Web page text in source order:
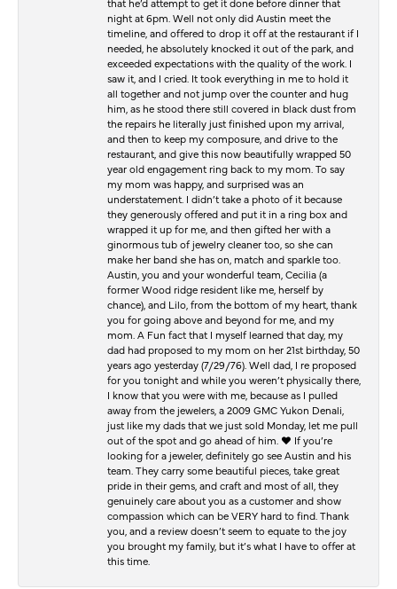
night at 6pm. Well not only did Austin meet the
timeline, and offered to drop it off at the restaurant if I
needed, he absolutely knocked it out of the park, and
exceeded expectations with the quality of the work. I
saw it, and I cried. It took everything in me to hold it
all together and not jump over the counter and hug
him, as he stood there still covered in black dust from
the repairs he literally just finished upon my arrival,
and then to keep my composure, and drive to the
restaurant, and give this now beautifully wrapped 50
year old engagement ring back to my mom. To say
my mom was happy, and surprised was an
understatement. I didn’t take a photo of it because
they generously offered and put it in a ring box and
wrapped it up for me, and then gifted her with a
ginormous tub of jewelry cleaner too, so she can
make her band she has on, match and sparkle too.
Austin, you and your wonderful team, Cecilia (a
former Wood ridge resident like me, herself by
chance), and Lilo, from the bottom of my heart, thank
you for going above and beyond for me, and my
mom. A Fun fact that I myself learned that day, my
dad had proposed to my mom on her 21st birthday, 50
years ago yesterday (7/29/76). Well dad, I re proposed
for you tonight and while you weren’t physically there,
I know that you were with me, because as I pulled
away from the jewelers, a 2009 GMC Yukon Denali,
just like my dads that we just sold Monday, let me pull
out of the spot and go ahead of him. ♥️ If you’re
looking for a jeweler, definitely go see Austin and his
team. They carry some beautiful pieces, take great
pride in their gems, and craft and most of all, they
genuinely care about you as a customer and show
compassion which can be VERY hard to find. Thank
you, and a review doesn’t seem to equate to the joy
you brought my family, but it’s what I have to offer at
this time.